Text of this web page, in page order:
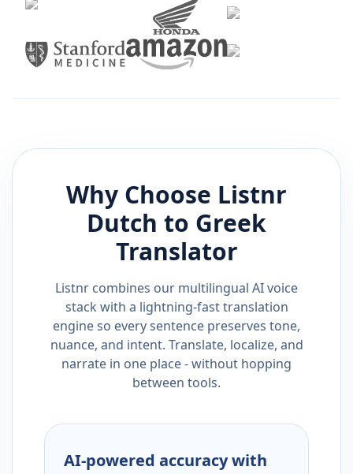
Why Choose Listnr
Dutch to Greek
Translator
Listnr combines our multilingual AI voice
stack with a lightning-fast translation
engine so every sentence preserves tone,
nuance, and intent. Translate, localize, and
narrate in one place - without hopping
between tools.
AI-powered accuracy with